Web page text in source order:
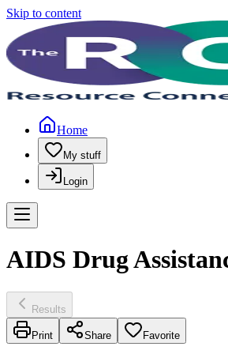
Skip to content
Home
My stuff
Login
AIDS Drug
Results
Print Share Favorite